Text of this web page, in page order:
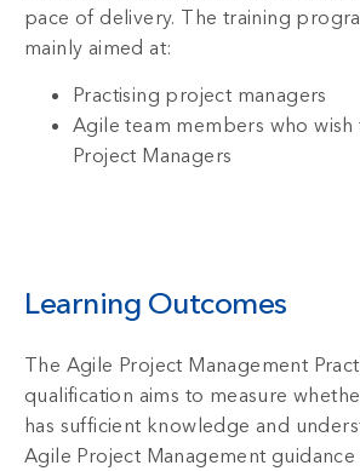
pace of delivery. The training
mainly aimed at:
Practising project managers
Agile team members who
Project Managers
Learning Outcomes
The Agile Project Management
qualification aims to measure
has sufficient knowledge and
Agile Project Management